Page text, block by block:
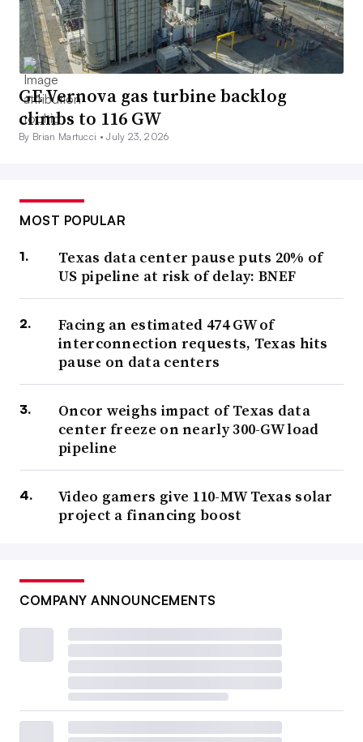
GE Vernova gas turbine backlog
climbs to 116 GW
By Brian Martucci •July 23, 2026
MOST POPULAR
Texas data center pause puts 20% of
US pipeline at risk of delay: BNEF
Facing an estimated 474 GW of
interconnection requests, Texas hits
pause on data centers
Oncor weighs impact of Texas data
center freeze on nearly 300-GW load
pipeline
Video gamers give 110-MW Texas solar
project a financing boost
COMPANY ANNOUNCEMENTS